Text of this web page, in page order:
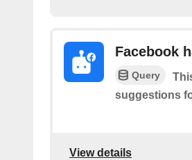
Facebook
Query
suggestions
View details